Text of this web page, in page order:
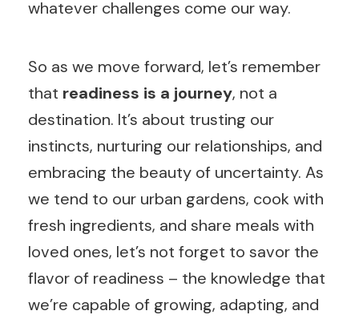
whatever challenges come our way.
So as we move forward, let’s remember
that readiness is a journey, not a
destination. It’s about trusting our
instincts, nurturing our relationships, and
embracing the beauty of uncertainty. As
we tend to our urban gardens, cook with
fresh ingredients, and share meals with
loved ones, let’s not forget to savor the
flavor of readiness – the knowledge that
we’re capable of growing, adapting, and